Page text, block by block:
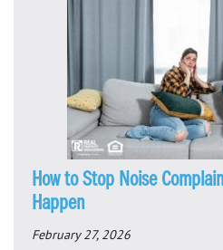
How to Stop Noise
Happen
February 27, 2026